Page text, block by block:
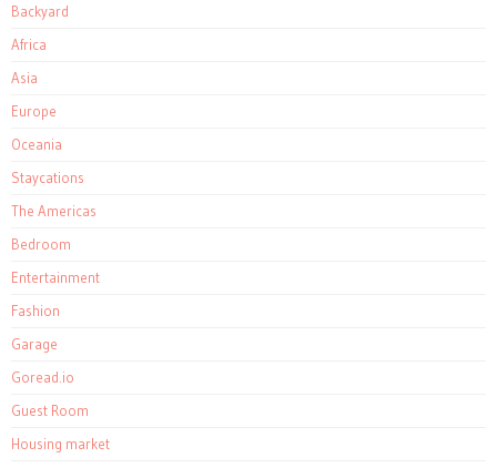
Backyard
Africa
Asia
Europe
Oceania
Staycations
The Americas
Bedroom
Entertainment
Fashion
Garage
Goread.io
Guest Room
Housing market